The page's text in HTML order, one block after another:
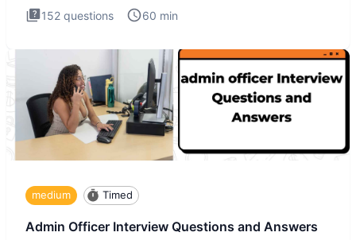
152 questions 60 min
medium Timed
Admin Officer Interview Questions and Answers